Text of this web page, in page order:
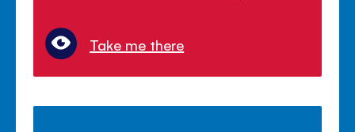
Take me there